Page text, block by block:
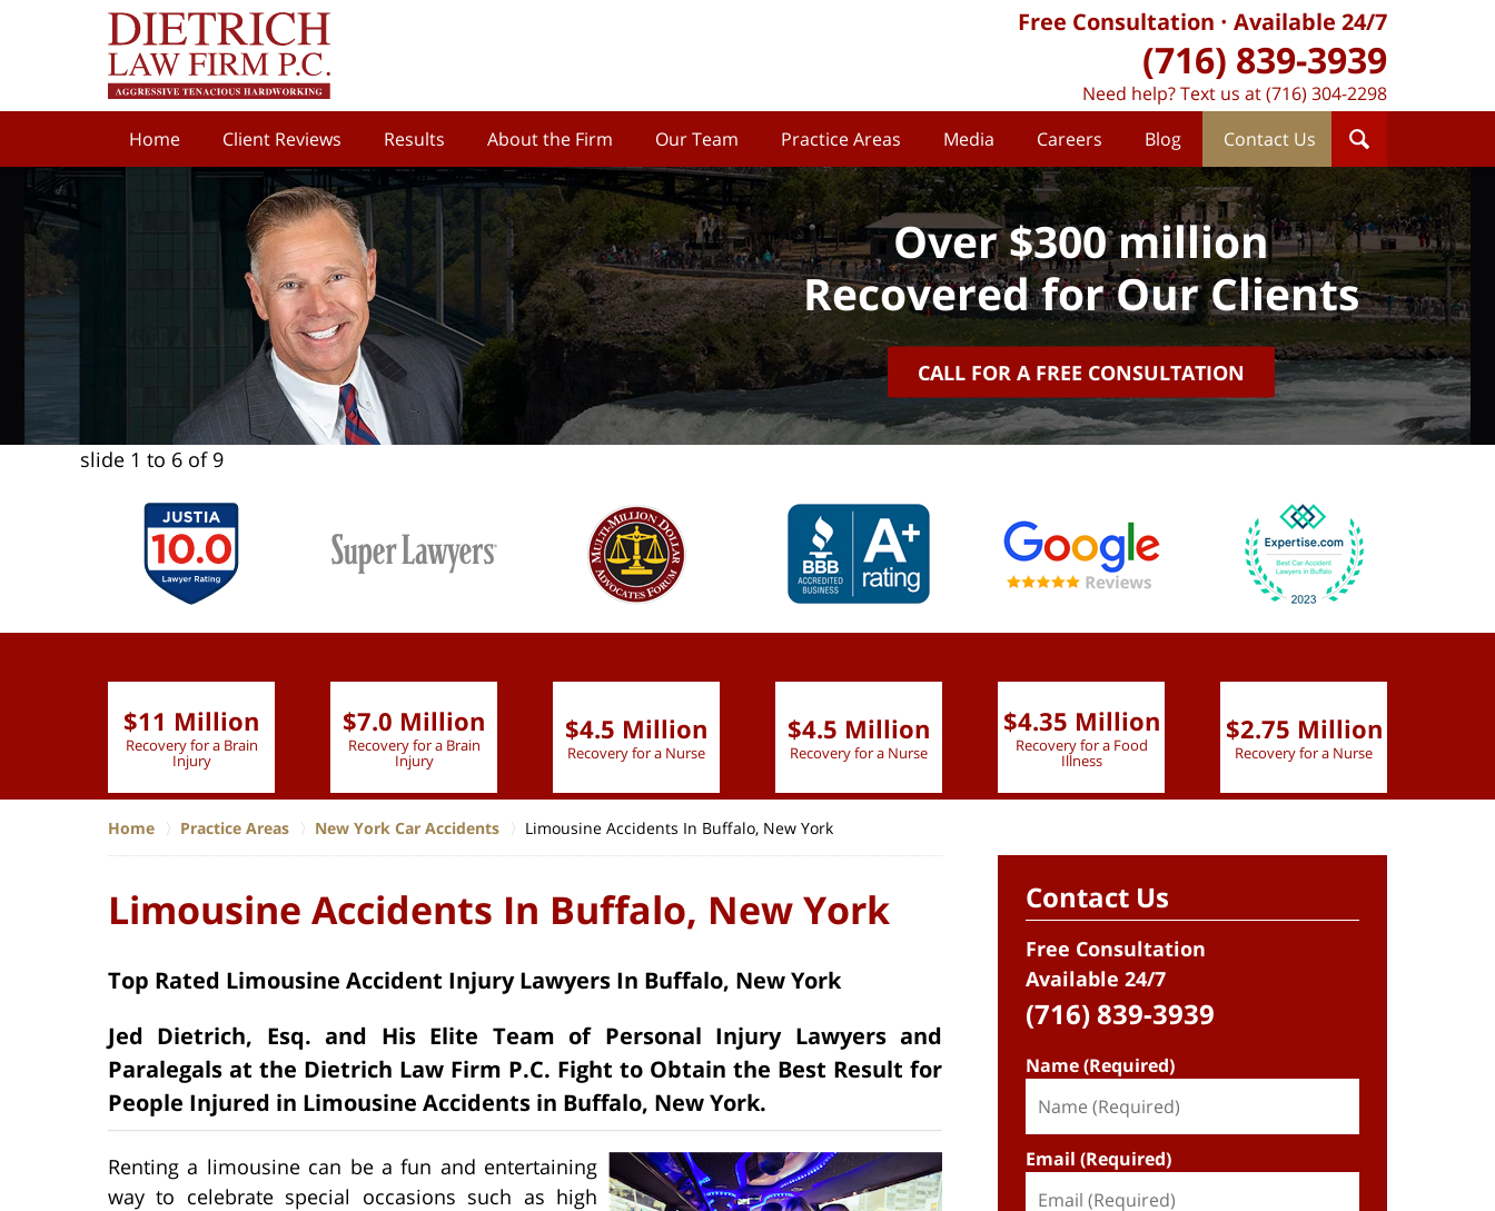
Home Client Reviews Results About the Firm Our Team Practice Areas Media Careers Blog Contact Us
Free Consultation Available 24/7
(716) 839-3939
Need help? Text us at (716) 304-2298
Over $300 million
Recovered for Our Clients
CALL FOR A FREE CONSULTATION
slide 1 to 6 of 9
$11 Million
Recovery for a Brain
Injury
$7.0 Million
Recovery for a Brain
Injury
$4.5 Million
Recovery for a Nurse
$4.5 Million
Recovery for a Nurse
$4.35 Million
Recovery for a Food
Illness
$2.75 Million
Recovery for a Nurse
Home Practice Areas New York Car Accidents Limousine Accidents In Buffalo, New York
Limousine Accidents In Buffalo, New York
Top Rated Limousine Accident Injury Lawyers In Buffalo, New York
Jed Dietrich, Esq. and His Elite Team of Personal Injury Lawyers and
Paralegals at the Dietrich Law Firm P.C. Fight to Obtain the Best Result for
People Injured in Limousine Accidents in Buffalo, New York.
Renting a limousine can be a fun and entertaining
way to celebrate special occasions such as high
Contact Us
Free Consultation
Available 24/7
(716) 839-3939
Name (Required)
Email (Required)